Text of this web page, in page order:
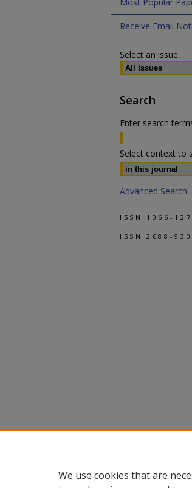
Receive Email
Select an issue:
Search
Enter search
Select context to
Advanced Search
ISSN 1066-
ISSN 2688-
We use cookies that are